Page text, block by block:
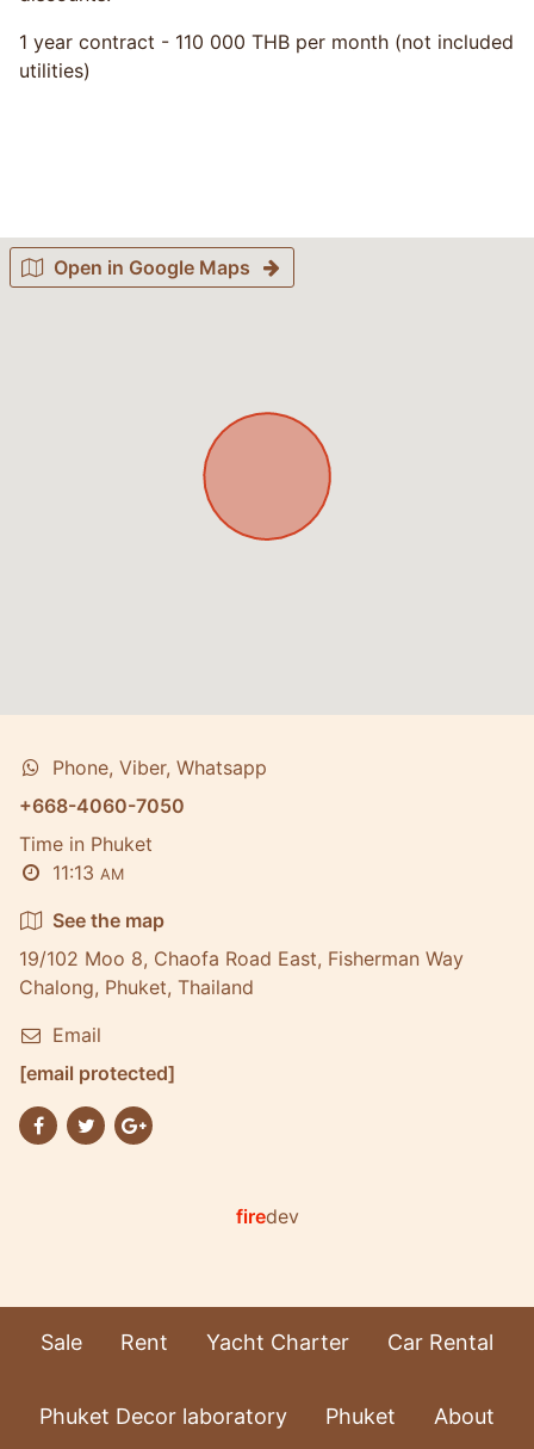
1 year contract - 110 000 THB per month (not included
utilities)
Open in Google Maps
Phone, Viber, Whatsapp
+668-4060-7050
Time in Phuket
11:13 AM
See the map
19/102 Moo 8, Chaofa Road East, Fisherman Way
Chalong, Phuket, Thailand
Email
[email protected]
firedev
Sale Rent Yacht Charter Car Rental
Phuket Decor laboratory Phuket About